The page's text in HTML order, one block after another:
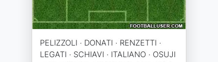
PELIZZOLI · DONATI · RENZETTI ·
LEGATI · SCHIAVI · ITALIANO · OSUJI